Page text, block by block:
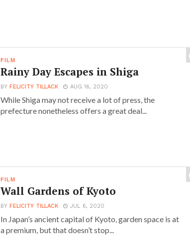
FILM
Rainy Day Escapes in Shiga
BYFELICITY TILLACK AUG 16, 2020
While Shiga may not receive a lot of press, the
prefecture nonetheless offers a great deal...
FILM
Wall Gardens of Kyoto
BYFELICITY TILLACK JUL 6, 2020
In Japan’s ancient capital of Kyoto, garden space is at
a premium, but that doesn’t stop...